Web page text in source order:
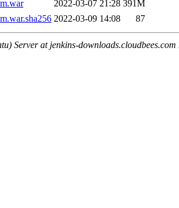
2022-03-07 21:28 391M
2022-03-09 14:08 87
Server at jenkins-